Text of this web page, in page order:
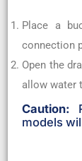
Place a
connection
Open the
allow water
Caution:
models